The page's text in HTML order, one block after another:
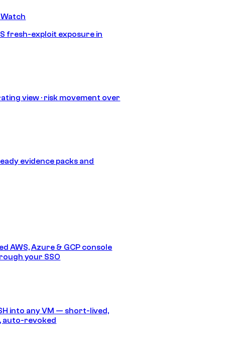
fresh-exploit exposure in
view · risk movement over
evidence packs and
AWS, Azure & GCP console
your SSO
into any VM — short-lived,
auto-revoked